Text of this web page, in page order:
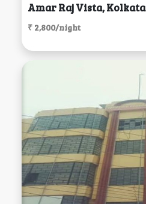
Amar Raj Vista, Kolkata
₹ 2,800/night